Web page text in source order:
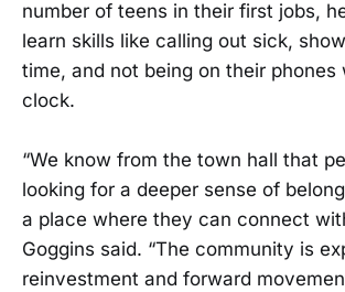
number of teens in their first jobs,
learn skills like calling out sick,
time, and not being on their phones
clock.
“We know from the town hall that
looking for a deeper sense of
a place where they can connect
Goggins said. “The community is
reinvestment and forward